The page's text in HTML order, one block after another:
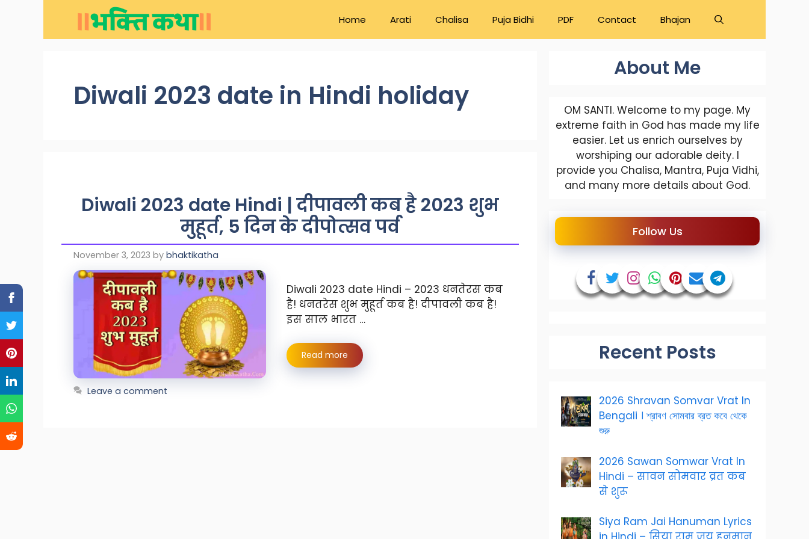
Home Arati Chalisa Puja Bidhi PDF Contact Bhajan
Diwali 2023 date in Hindi holiday
Diwali 2023 date Hindi | दीपावली कब है 2023 शुभ
मुहूर्त, 5 दिन के दीपोत्सव पर्व
November 3, 2023 by bhaktikatha
Diwali 2023 date Hindi – 2023 धनतेरस कब
है! धनतरेस शुभ मुहूर्त कब है! दीपावली कब है!
इस साल भारत …
Read more
Leave a comment
About Me
OM SANTI. Welcome to my page. My
extreme faith in God has made my life
easier. Let us enrich ourselves by
worshiping our adorable deity. I
provide you Chalisa, Mantra, Puja Vidhi,
and many more details about God.
Follow Us
Recent Posts
2026 Shravan Somvar Vrat In
Bengali । শ্রাবণ সোমবার ব্রত কবে থেকে
শুরু
2026 Sawan Somwar Vrat In
Hindi – सावन सोमवार व्रत कब
से शुरू
Siya Ram Jai Hanuman Lyrics